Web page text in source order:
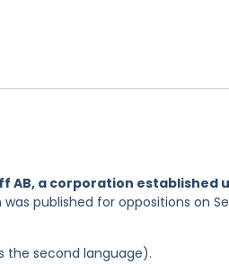
AB, a corporation established
published for oppositions on
the second language).